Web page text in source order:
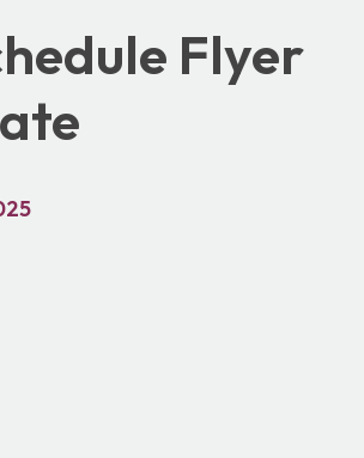
Flyer